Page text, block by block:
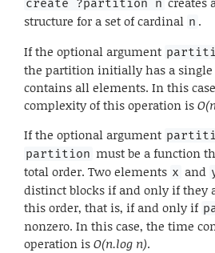
create ?partition n
structure for a set of cardinal n .
If the optional argument
the partition initially has a
contains all elements. In this
complexity of this operation is
If the optional argument
partition must be a function
total order. Two elements x and
distinct blocks if and only if they
this order, that is, if and only if
nonzero. In this case, the time
operation isO(n.log n).